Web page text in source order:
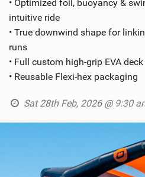
• Optimized foil, buoyancy &
intuitive ride
• True downwind shape for
runs
• Full custom high-grip EVA
• Reusable Flexi-hex packaging
Sat 28th Feb, 2026 @ 9:30